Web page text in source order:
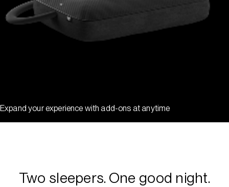
Expand your experience with add-ons at anytime
Two sleepers. One good night.